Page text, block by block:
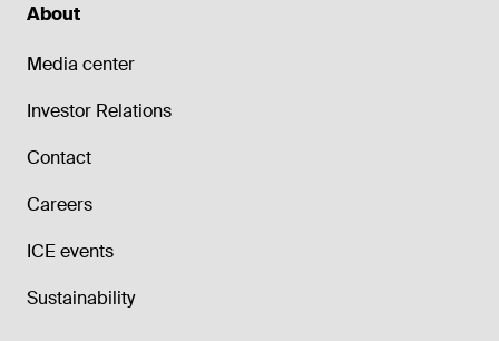
About
Media center
Investor Relations
Contact
Careers
ICE events
Sustainability